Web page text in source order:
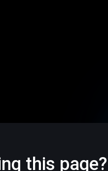
this page?